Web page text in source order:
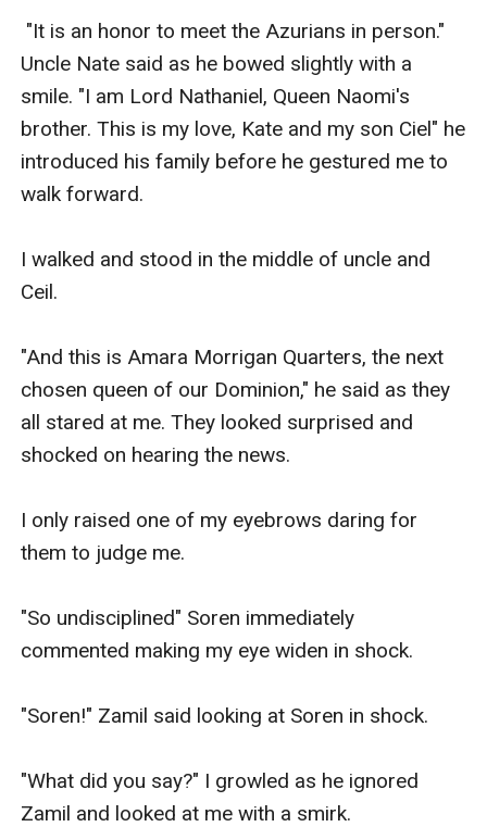
"It is an honor to meet the Azurians in person."
Uncle Nate said as he bowed slightly with a
smile. "I am Lord Nathaniel, Queen Naomi's
brother. This is my love, Kate and my son Ciel" he
introduced his family before he gestured me to
walk forward.
I walked and stood in the middle of uncle and
Ceil.
"And this is Amara Morrigan Quarters, the next
chosen queen of our Dominion," he said as they
all stared at me. They looked surprised and
shocked on hearing the news.
I only raised one of my eyebrows daring for
them to judge me.
"So undisciplined" Soren immediately
commented making my eye widen in shock.
"Soren!" Zamil said looking at Soren in shock.
"What did you say?" I growled as he ignored
Zamil and looked at me with a smirk.